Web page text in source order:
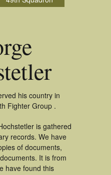
his country in
Fighter Group .
is gathered
records. We have
of documents,
It is from
have found this